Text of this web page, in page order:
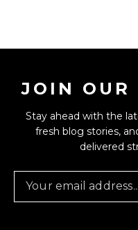
JOIN OUR
Stay ahead with the
fresh blog stories,
delivered